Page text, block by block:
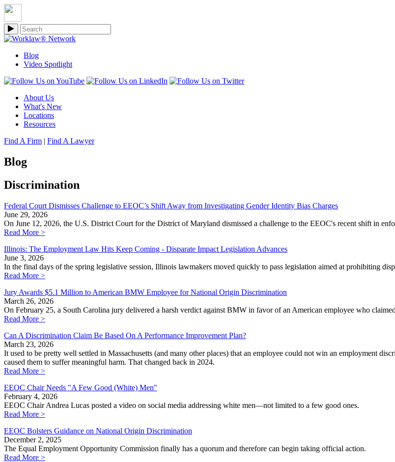
Blog
Video Spotlight
About Us
What's New
Locations
Resources
Find A Firm | Find A Lawyer
Blog
Discrimination
Federal Court Dismisses Challenge to EEOC’s Shift Away from Investigating Gender Identity Bias Charges
June 29, 2026
On June 12, 2026, the U.S. District Court for the District of Maryland dismissed a challenge to the EEOC's recent shift in
Read More >
Illinois: The Employment Law Hits Keep Coming - Disparate Impact Legislation Advances
June 3, 2026
In the final days of the spring legislative session, Illinois lawmakers moved quickly to pass legislation aimed at prohibiting
Read More >
Jury Awards $5.1 Million to American BMW Employee for National Origin Discrimination
March 26, 2026
On February 25, a South Carolina jury delivered a harsh verdict against BMW in favor of an American employee who
Read More >
Can A Discrimination Claim Be Based On A Performance Improvement Plan?
March 23, 2026
It used to be pretty well settled in Massachusetts (and many other places) that an employee could not win an employment
caused them to suffer meaningful harm. That changed back in 2024.
Read More >
EEOC Chair Needs "A Few Good (White) Men"
February 4, 2026
EEOC Chair Andrea Lucas posted a video on social media addressing white men—not limited to a few good ones.
Read More >
EEOC Bolsters Guidance on National Origin Discrimination
December 2, 2025
The Equal Employment Opportunity Commission finally has a quorum and therefore can begin taking official action.
Read More >